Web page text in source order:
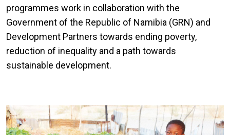
programmes work in collaboration with the
Government of the Republic of Namibia (GRN) and
Development Partners towards ending poverty,
reduction of inequality and a path towards
sustainable development.